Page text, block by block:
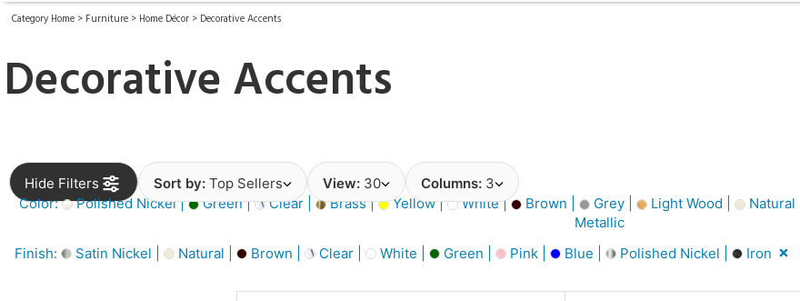
Category Home > Furniture > Home Décor > Decorative Accents
Decorative Accents
Hide Filters Sort by: Top Sellers View: 30 Columns: 3
Color:
Polished Nickel | Green | Clear | Brass | Yellow | White | Brown | Grey | Light Wood | Natural |
Metallic
Finish:
Satin Nickel | Natural | Brown | Clear | White | Green | Pink | Blue | Polished Nickel | Iron